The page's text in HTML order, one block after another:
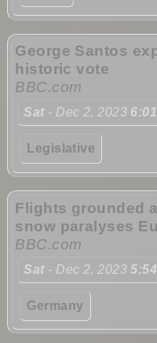
George Santos
historic vote
BBC.com
Sat- Dec 2, 2023
Legislative
Flights grounded
snow paralyses
BBC.com
Sat- Dec 2, 2023
Germany